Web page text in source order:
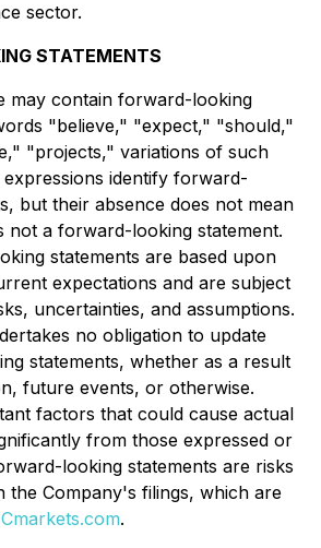
sector.
STATEMENTS
may contain forward-looking
"believe," "expect," "should,"
"projects," variations of such
identify forward-
but their absence does not mean
not a forward-looking statement.
statements are based upon
expectations and are subject
uncertainties, and assumptions.
no obligation to update
statements, whether as a result
future events, or otherwise.
factors that could cause actual
from those expressed or
looking statements are risks
the Company's filings, which are
.